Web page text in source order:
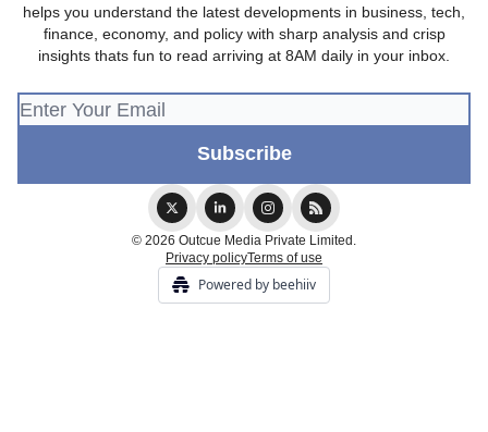
helps you understand the latest developments in business, tech,
finance, economy, and policy with sharp analysis and crisp
insights thats fun to read arriving at 8AM daily in your inbox.
© 2026 Outcue Media Private Limited.
Privacy policyTerms of use
Powered by beehiiv